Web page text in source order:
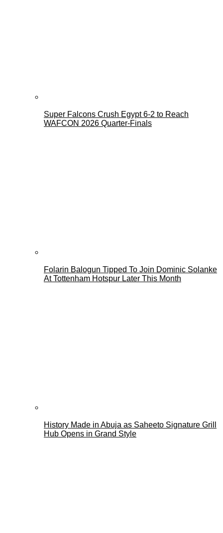
Super Falcons Crush Egypt 6-2 to Reach
WAFCON 2026 Quarter-Finals
Folarin Balogun Tipped To Join Dominic Solanke
At Tottenham Hotspur Later This Month
History Made in Abuja as Saheeto Signature Grill
Hub Opens in Grand Style